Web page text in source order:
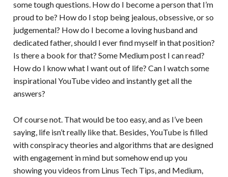
some tough questions. How do I become a person that I’m
proud to be? How do I stop being jealous, obsessive, or so
judgemental? How do I become a loving husband and
dedicated father, should I ever find myself in that position?
Is there a book for that? Some Medium post I can read?
How do I know what I want out of life? Can I watch some
inspirational YouTube video and instantly get all the
answers?
Of course not. That would be too easy, and as I’ve been
saying, life isn’t really like that. Besides, YouTube is filled
with conspiracy theories and algorithms that are designed
with engagement in mind but somehow end up you
showing you videos from Linus Tech Tips, and Medium,